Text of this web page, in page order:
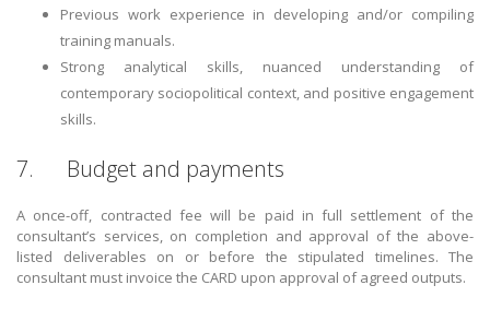
Previous work experience in developing and/or compiling
training manuals.
Strong analytical skills, nuanced understanding of
contemporary sociopolitical context, and positive engagement
skills.
7. Budget and payments
A once-off, contracted fee will be paid in full settlement of the
consultant’s services, on completion and approval of the above-
listed deliverables on or before the stipulated timelines. The
consultant must invoice the CARD upon approval of agreed outputs.